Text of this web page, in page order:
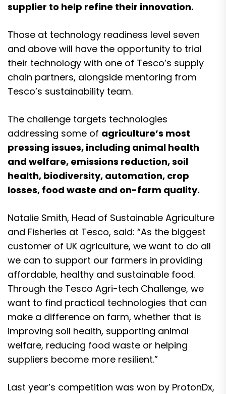
supplier to help refine their innovation.
Those at technology readiness level seven
and above will have the opportunity to trial
their technology with one of Tesco’s supply
chain partners, alongside mentoring from
Tesco’s sustainability team.
The challenge targets technologies
addressing some of agriculture’s most
pressing issues, including animal health
and welfare, emissions reduction, soil
health, biodiversity, automation, crop
losses, food waste and on-farm quality.
Natalie Smith, Head of Sustainable Agriculture
and Fisheries at Tesco, said: “As the biggest
customer of UK agriculture, we want to do all
we can to support our farmers in providing
affordable, healthy and sustainable food.
Through the Tesco Agri-tech Challenge, we
want to find practical technologies that can
make a difference on farm, whether that is
improving soil health, supporting animal
welfare, reducing food waste or helping
suppliers become more resilient.”
Last year’s competition was won by ProtonDx,